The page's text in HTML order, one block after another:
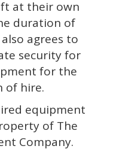
at their own
duration of
agrees to
security for
for the
of hire.
equipment
of The
Company.